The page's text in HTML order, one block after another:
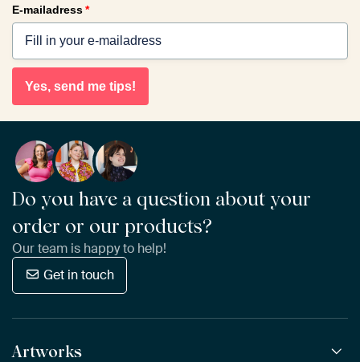
E-mailadress*
Yes, send me tips!
Do you have a question about your
order or our products?
Our team is happy to help!
Get in touch
Artworks